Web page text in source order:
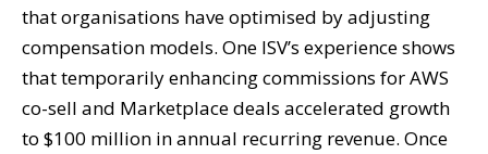
that organisations have optimised by adjusting
compensation models. One ISV’s experience shows
that temporarily enhancing commissions for AWS
co-sell and Marketplace deals accelerated growth
to $100 million in annual recurring revenue. Once